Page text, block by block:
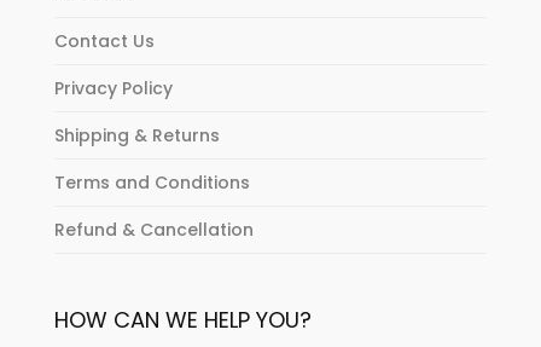
Contact Us
Privacy Policy
Shipping & Returns
Terms and Conditions
Refund & Cancellation
HOW CAN WE HELP YOU?